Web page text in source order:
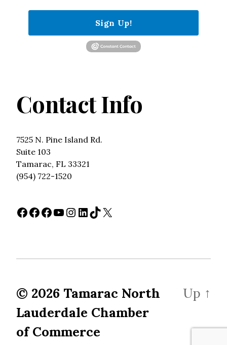
Sign Up!
Contact Info
7525 N. Pine Island Rd.
Suite 103
Tamarac, FL 33321
(954) 722-1520
Facebook
Facebook
Facebook
YouTube
Instagram
LinkedIn
TikTok
X
© 2026 Tamarac North
Lauderdale Chamber
of Commerce
Up ↑